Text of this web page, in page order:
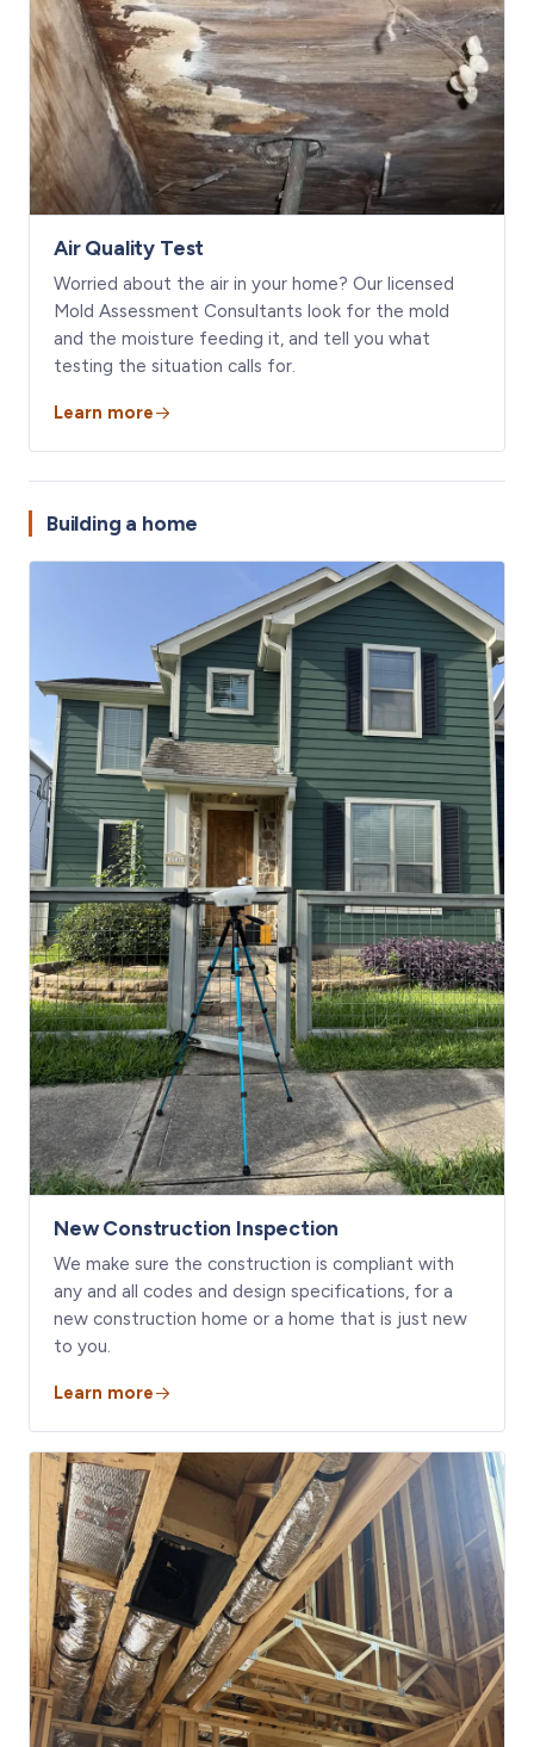
Air Quality Test
Worried about the air in your home? Our licensed
Mold Assessment Consultants look for the mold
and the moisture feeding it, and tell you what
testing the situation calls for.
Learn more
Building a home
New Construction Inspection
We make sure the construction is compliant with
any and all codes and design specifications, for a
new construction home or a home that is just new
to you.
Learn more